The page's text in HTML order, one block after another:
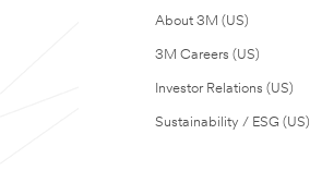
About 3M (US)
3M Careers (US)
Investor Relations (US)
Sustainability / ESG (US)